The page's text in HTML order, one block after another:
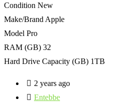
Condition New
Make/Brand Apple
Model Pro
RAM (GB) 32
Hard Drive Capacity (GB) 1TB
2 years ago
Entebbe